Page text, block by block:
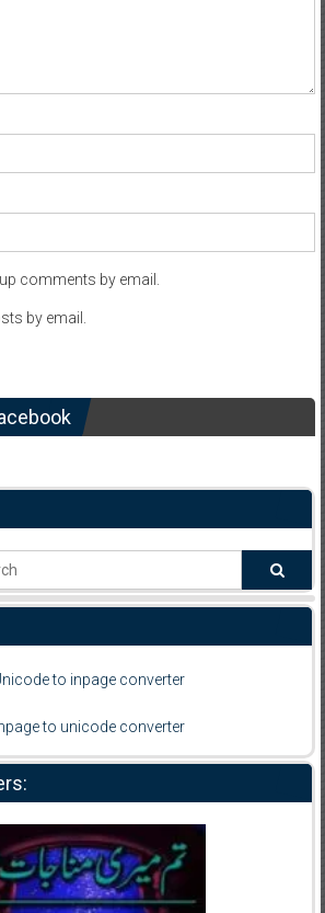
comments by email.
by email.